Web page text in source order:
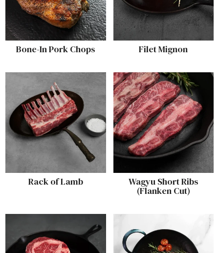
Bone-In Pork Chops Filet Mignon
Rack of Lamb Wagyu Short Ribs
(Flanken Cut)